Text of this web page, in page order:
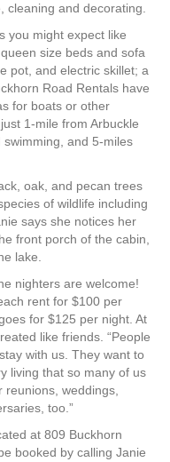
cleaning and decorating.
you might expect like
size beds and sofa
pot, and electric skillet; a
Road Rentals have
for boats or other
1-mile from Arbuckle
and 5-miles
oak, and pecan trees
of wildlife including
says she notices her
front porch of the cabin,
lake.
nighters are welcome!
rent for $100 per
for $125 per night. At
like friends. “People
with us. They want to
living that so many of us
reunions, weddings,
too.”
at 809 Buckhorn
booked by calling Janie